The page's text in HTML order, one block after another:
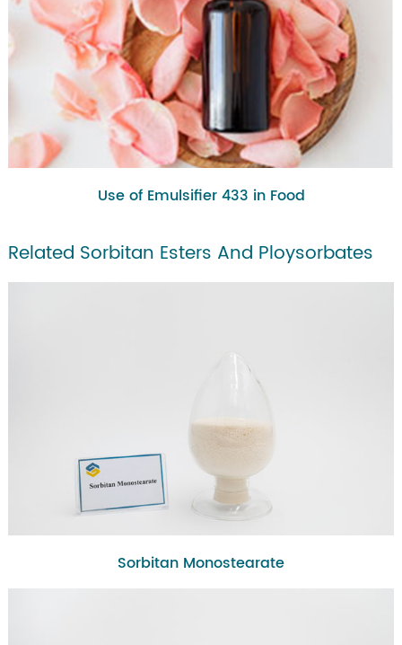
Use of Emulsifier 433 in Food
Related Sorbitan Esters And Ploysorbates
Sorbitan Monostearate